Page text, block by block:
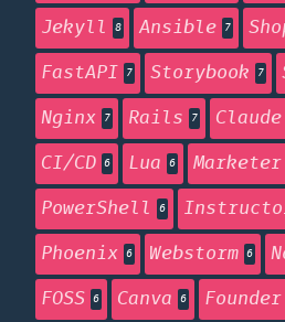
Jekyll 8 Ansible 7
FastAPI 7 Storybook 7
Nginx 7 Rails 7
CI/CD 6 Lua 6 Marketer
PowerShell 6
Phoenix 6 Webstorm 6
FOSS 6 Canva 6 Founder